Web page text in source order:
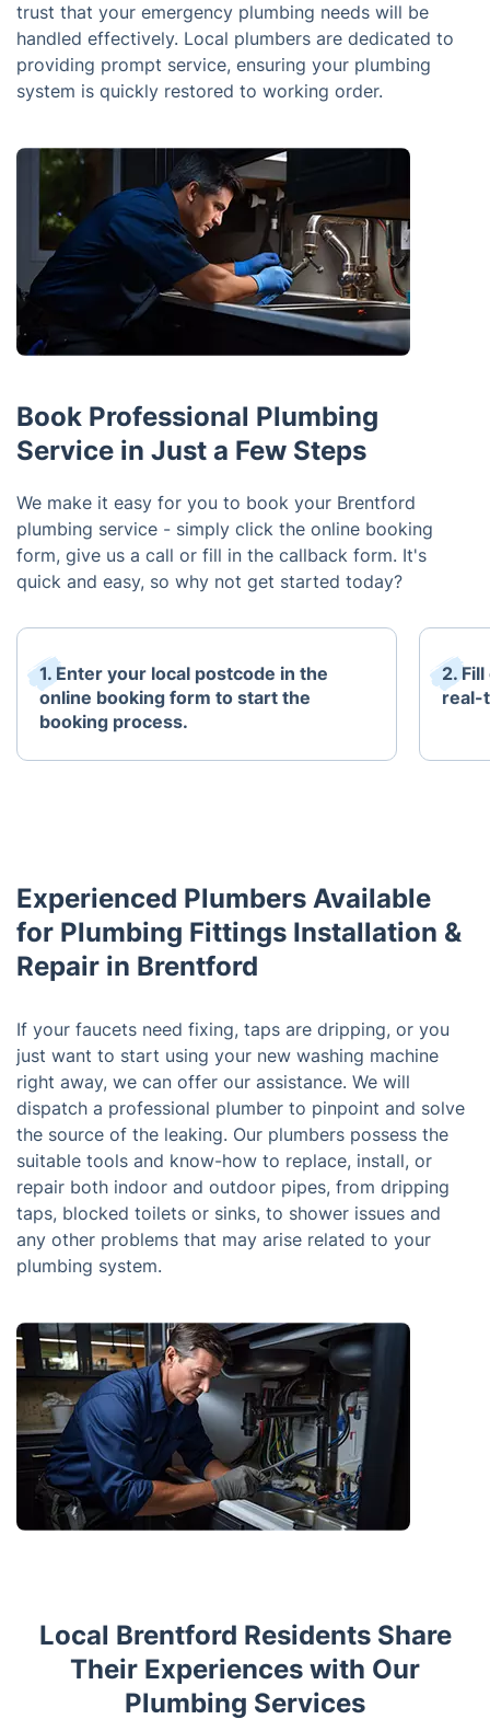
trust that your emergency plumbing needs will be
handled effectively. Local plumbers are dedicated to
providing prompt service, ensuring your plumbing
system is quickly restored to working order.
Book Professional Plumbing
Service in Just a Few Steps
We make it easy for you to book your Brentford
plumbing service - simply click the online booking
form, give us a call or fill in the callback form. It's
quick and easy, so why not get started today?
1. Enter your local postcode in the
online booking form to start the
booking process.
2.
real-
Experienced Plumbers Available
for Plumbing Fittings Installation &
Repair in Brentford
If your faucets need fixing, taps are dripping, or you
just want to start using your new washing machine
right away, we can offer our assistance. We will
dispatch a professional plumber to pinpoint and solve
the source of the leaking. Our plumbers possess the
suitable tools and know-how to replace, install, or
repair both indoor and outdoor pipes, from dripping
taps, blocked toilets or sinks, to shower issues and
any other problems that may arise related to your
plumbing system.
Local Brentford Residents Share
Their Experiences with Our
Plumbing Services